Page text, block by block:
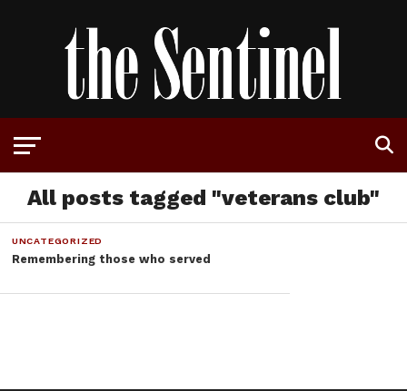
All posts tagged "veterans club"
UNCATEGORIZED
Remembering those who served